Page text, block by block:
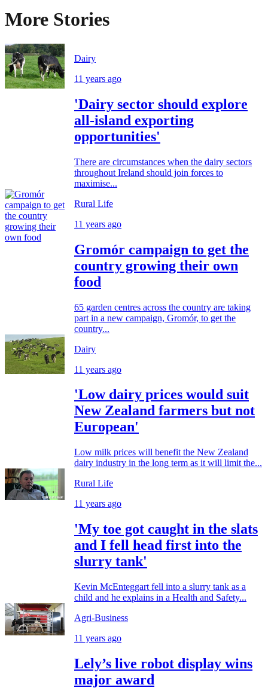
More Stories
Dairy
11 years ago
'Dairy sector should explore
all-island exporting
opportunities'
There are circumstances when the dairy sectors
throughout Ireland should join forces to
maximise...
Rural Life
11 years ago
Gromór campaign to get the
country growing their own
food
65 garden centres across the country are taking
part in a new campaign, Gromór, to get the
country...
Dairy
11 years ago
'Low dairy prices would suit
New Zealand farmers but not
European'
Low milk prices will benefit the New Zealand
dairy industry in the long term as it will limit the...
Rural Life
11 years ago
'My toe got caught in the slats
and I fell head first into the
slurry tank'
Kevin McEnteggart fell into a slurry tank as a
child and he explains in a Health and Safety...
Agri-Business
11 years ago
Lely’s live robot display wins
major award